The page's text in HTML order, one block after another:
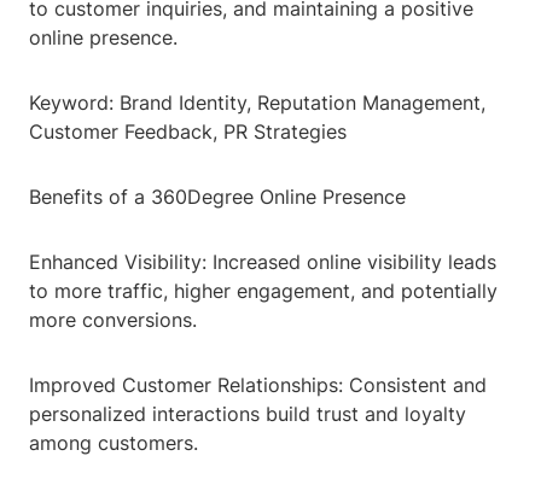
to customer inquiries, and maintaining a positive
online presence.
Keyword: Brand Identity, Reputation Management,
Customer Feedback, PR Strategies
Benefits of a 360Degree Online Presence
Enhanced Visibility: Increased online visibility leads
to more traffic, higher engagement, and potentially
more conversions.
Improved Customer Relationships: Consistent and
personalized interactions build trust and loyalty
among customers.